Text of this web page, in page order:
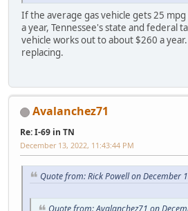
If the average gas vehicle gets 25
a year, Tennessee's state and federal
vehicle works out to about $260 a
replacing.
Avalanchez71
Re: I-69 in TN
December 13, 2022, 11:43:44 PM
Quote from: Rick Powell on December